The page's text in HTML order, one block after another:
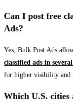
Can I post free
Ads?
Yes, Bulk Post Ads
classified ads in
for higher visibility and
Which U.S. cities